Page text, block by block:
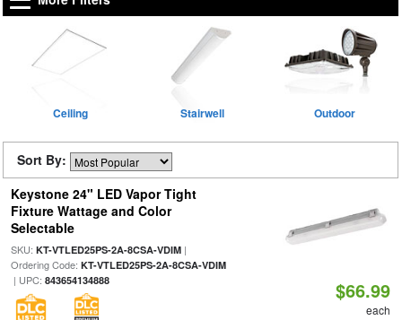
Ceiling Stairwell Outdoor
Sort By:
Keystone 24" LED Vapor Tight
Fixture Wattage and Color
Selectable
SKU: KT-VTLED25PS-2A-8CSA-VDIM|
Ordering Code: KT-VTLED25PS-2A-8CSA-VDIM
| UPC: 843654134888 $66.99
each